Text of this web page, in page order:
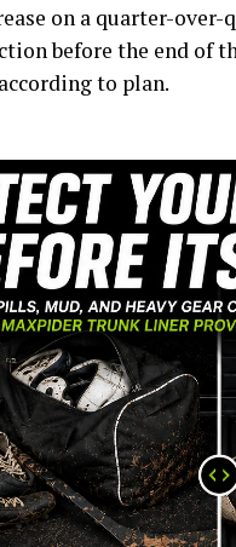
on a quarter-over-
before the end of
to plan.